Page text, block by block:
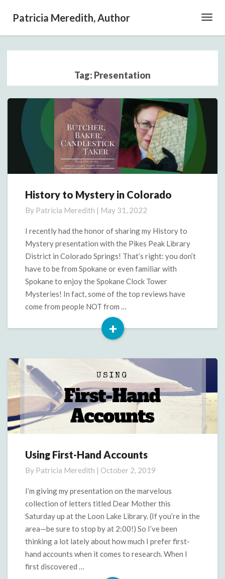
Patricia Meredith, Author
Tag: Presentation
History
Mystery
in
Colorado
History to Mystery in Colorado
By Patricia Meredith | May 31, 2022
I recently had the honor of sharing my History to
Mystery presentation with the Pikes Peak Library
District in Colorado Springs! That’s right: you don’t
have to be from Spokane or even familiar with
Spokane to enjoy the Spokane Clock Tower
Mysteries! In fact, some of the top reviews have
come from people NOT from …
+
Read
Using
Hand
Accounts
Using First-Hand Accounts
By Patricia Meredith | October 2, 2019
I’m giving my presentation on the marvelous
collection of letters titled Dear Mother this
Saturday up at the Loon Lake Library. (If you’re in the
area—be sure to stop by at 2:00!) So I’ve been
thinking a lot lately about how much I prefer first-
hand accounts when it comes to research. When I
first discovered …